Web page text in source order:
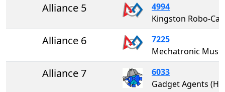
Alliance 5
4994
Alliance 6
7225
Alliance 7
6033
Gadget Agents